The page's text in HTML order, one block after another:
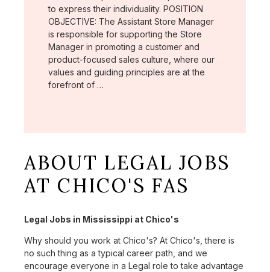
to express their individuality. POSITION
OBJECTIVE: The Assistant Store Manager
is responsible for supporting the Store
Manager in promoting a customer and
product-focused sales culture, where our
values and guiding principles are at the
forefront of …
ABOUT LEGAL JOBS
AT CHICO'S FAS
Legal Jobs in Mississippi at Chico's
Why should you work at Chico's? At Chico's, there is
no such thing as a typical career path, and we
encourage everyone in a Legal role to take advantage